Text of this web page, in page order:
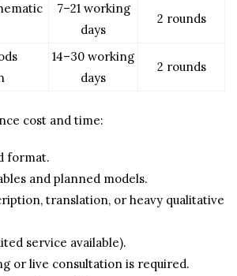
7–21 working
days
2 rounds
14–30 working
days
2 rounds
cost and time:
format.
and planned models.
translation, or heavy qualitative
service available).
or live consultation is required.